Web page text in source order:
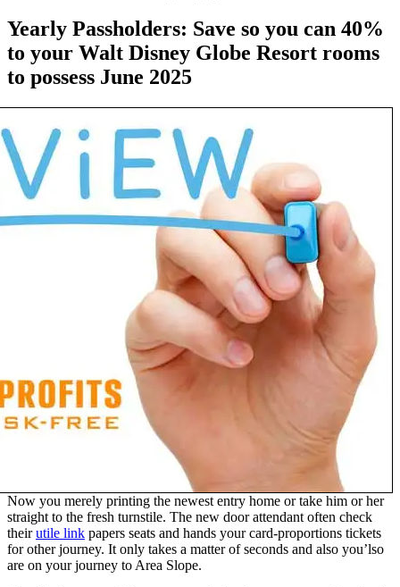
Yearly Passholders: Save so you can 40%
to your Walt Disney Globe Resort rooms
to possess June 2025
Now you merely printing the newest entry home or take him or her
straight to the fresh turnstile. The new door attendant often check
theirutile link papers seats and hands your card-proportions tickets
for other journey. It only takes a matter of seconds and also you’lso
are on your journey to Area Slope.